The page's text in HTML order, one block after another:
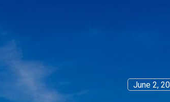
June 2,